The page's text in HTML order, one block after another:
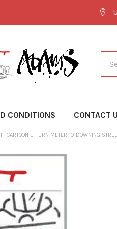
CONDITIONS CONTACT
CARTOON U-TURN METER 10 DOWNING